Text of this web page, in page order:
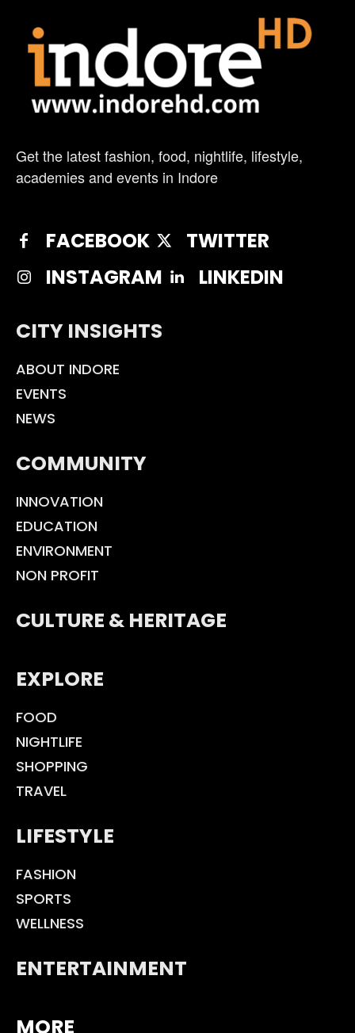
Get the latest fashion, food, nightlife, lifestyle,
academies and events in Indore
FACEBOOK
TWITTER
INSTAGRAM
LINKEDIN
CITY INSIGHTS
ABOUT INDORE
EVENTS
NEWS
COMMUNITY
INNOVATION
EDUCATION
ENVIRONMENT
NON PROFIT
CULTURE & HERITAGE
EXPLORE
FOOD
NIGHTLIFE
SHOPPING
TRAVEL
LIFESTYLE
FASHION
SPORTS
WELLNESS
ENTERTAINMENT
MORE